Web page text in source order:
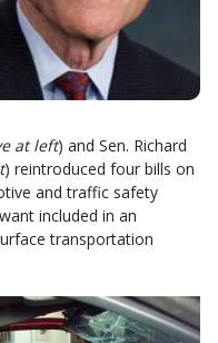
at left) and Sen. Richard
) reintroduced four bills on
and traffic safety
included in an
transportation